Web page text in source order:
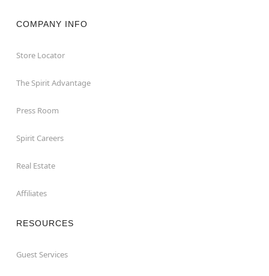
COMPANY INFO
Store Locator
The Spirit Advantage
Press Room
Spirit Careers
Real Estate
Affiliates
RESOURCES
Guest Services